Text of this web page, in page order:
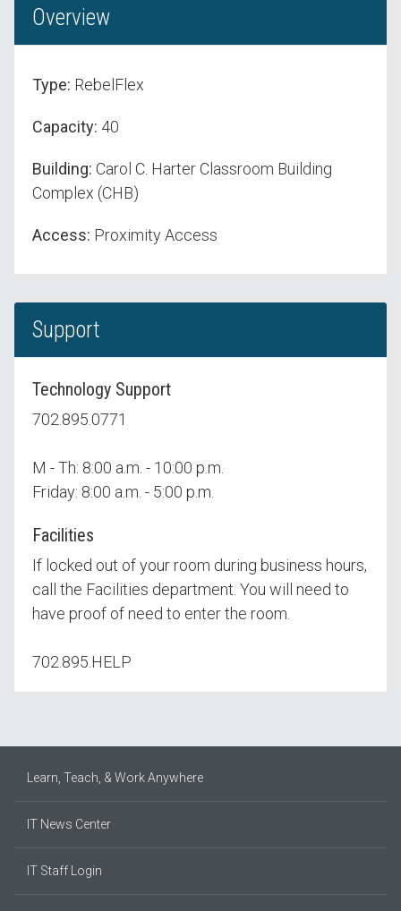
Overview
Type: RebelFlex
Capacity: 40
Building: Carol C. Harter Classroom Building
Complex (CHB)
Access: Proximity Access
Support
Technology Support
702.895.0771
M - Th: 8:00 a.m. - 10:00 p.m.
Friday: 8:00 a.m. - 5:00 p.m.
Facilities
If locked out of your room during business hours,
call the Facilities department. You will need to
have proof of need to enter the room.
702.895.HELP
Learn, Teach, & Work Anywhere
IT News Center
IT Staff Login